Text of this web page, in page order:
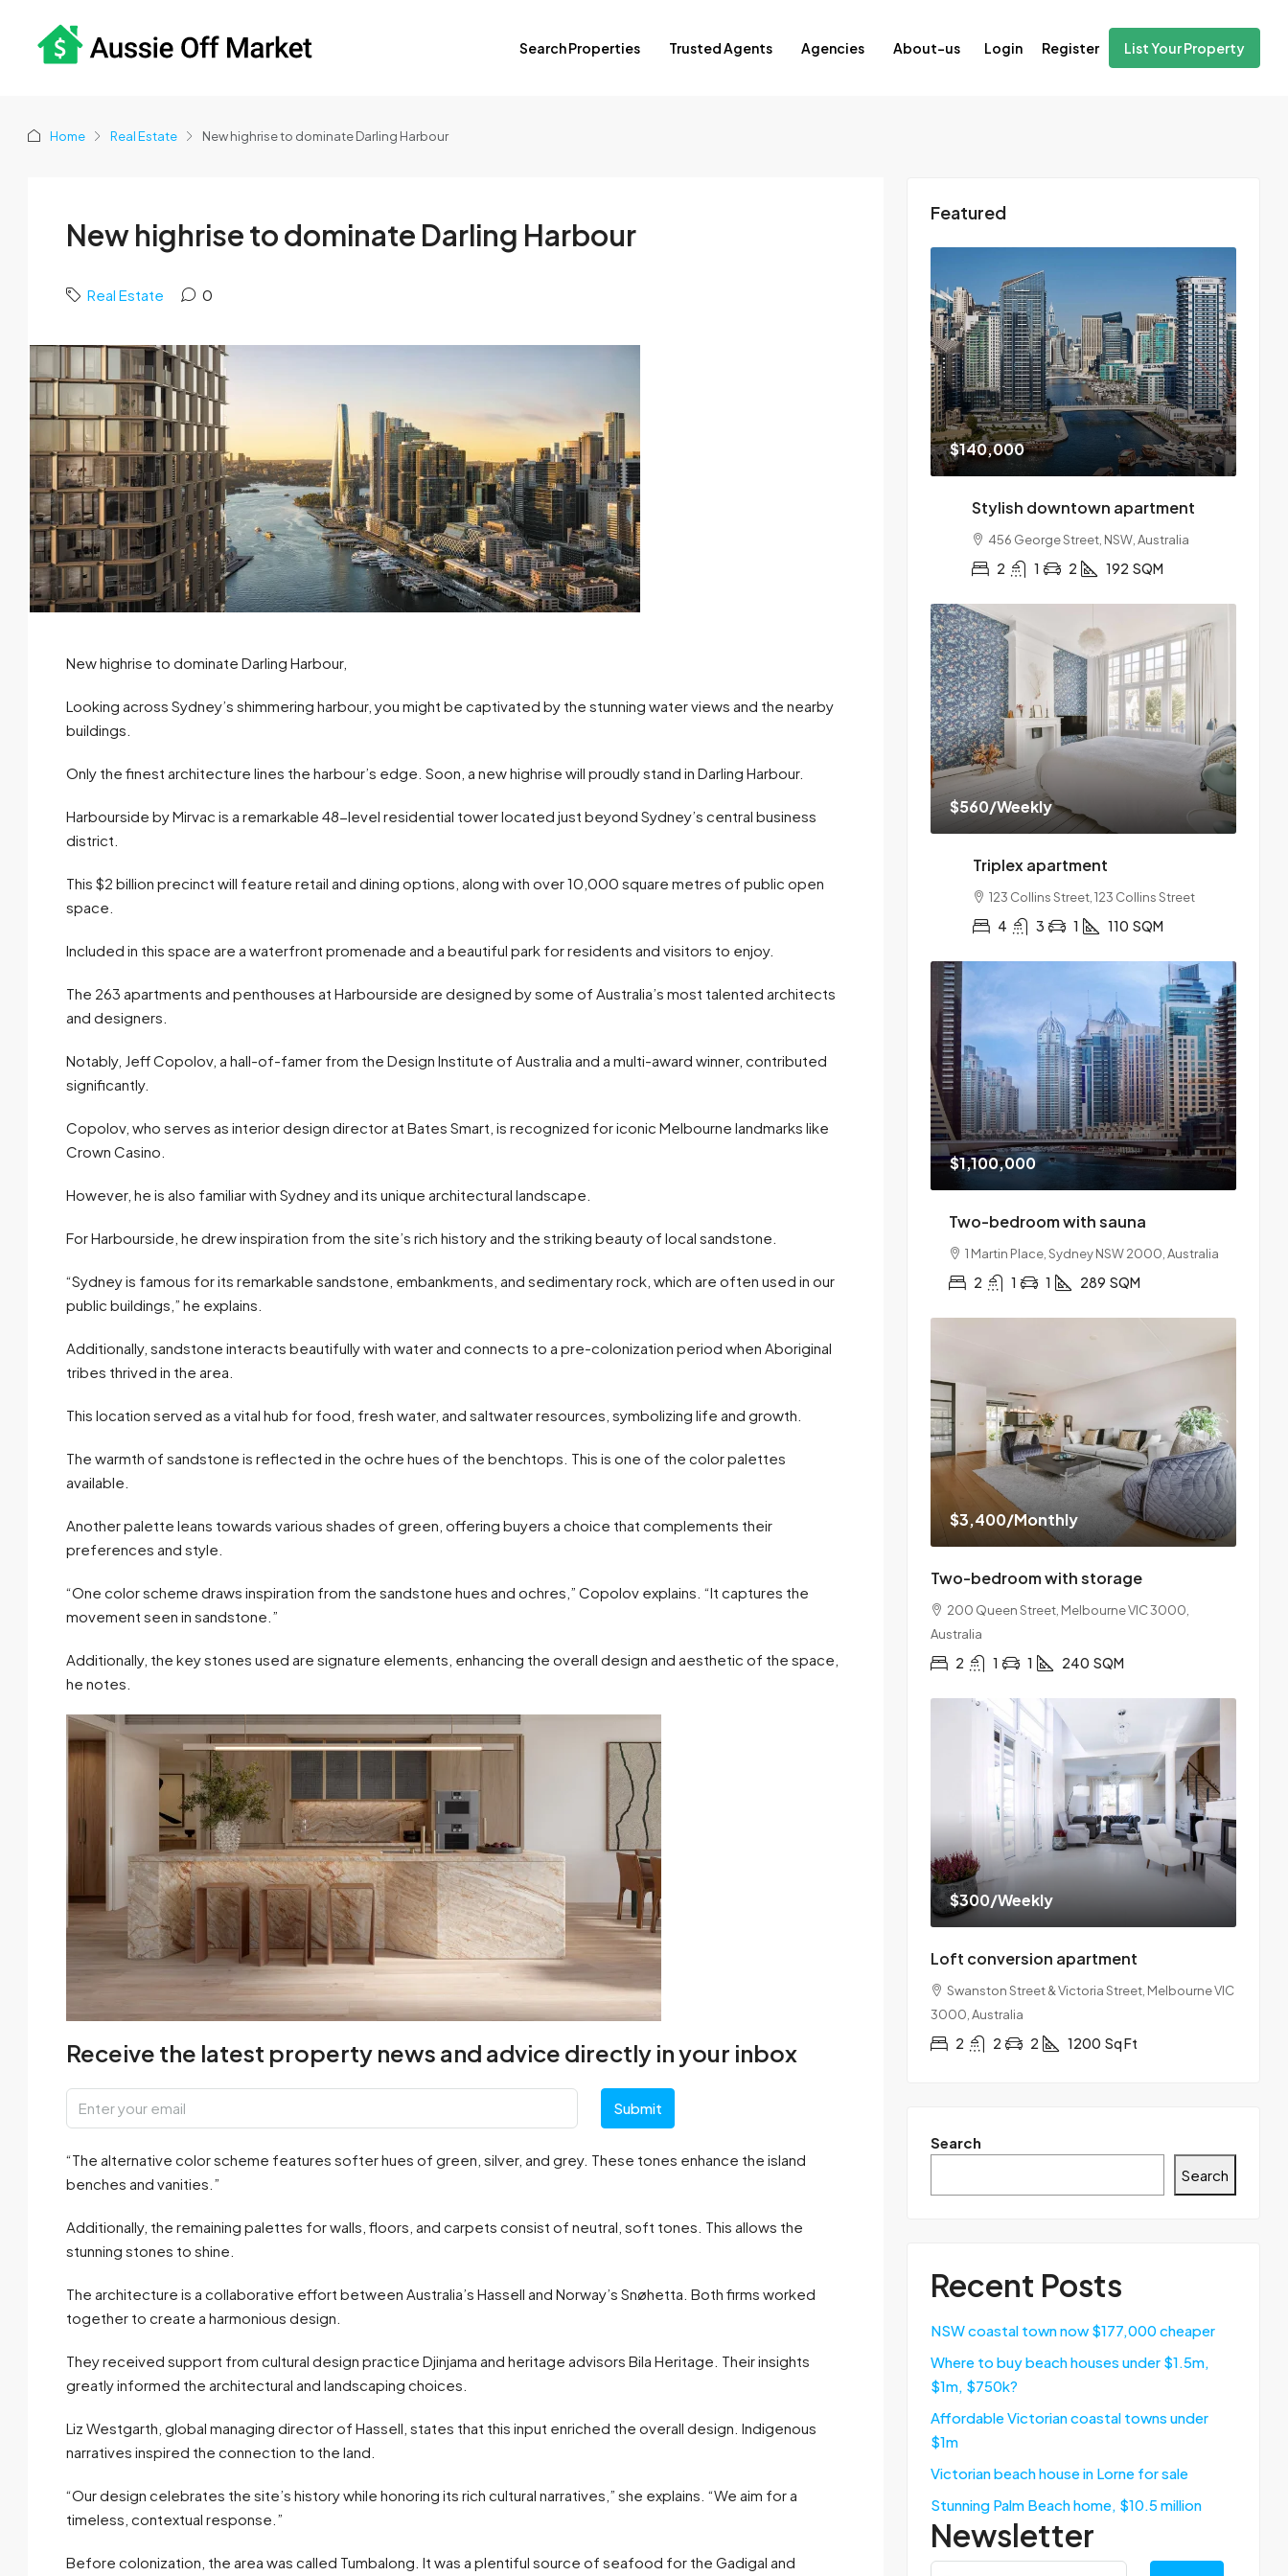
Search Properties Trusted Agents Agencies About-us Login Register List Your Property
Home Real Estate New highrise to dominate Darling Harbour
New highrise to dominate Darling Harbour
Real Estate 0
New highrise to dominate Darling Harbour,
Looking across Sydney’s shimmering harbour, you might be captivated by the stunning water views and the nearby
buildings.
Only the finest architecture lines the harbour’s edge. Soon, a new highrise will proudly stand in Darling Harbour.
Harbourside by Mirvac is a remarkable 48-level residential tower located just beyond Sydney’s central business
district.
This $2 billion precinct will feature retail and dining options, along with over 10,000 square metres of public open
space.
Included in this space are a waterfront promenade and a beautiful park for residents and visitors to enjoy.
The 263 apartments and penthouses at Harbourside are designed by some of Australia’s most talented architects
and designers.
Notably, Jeff Copolov, a hall-of-famer from the Design Institute of Australia and a multi-award winner, contributed
significantly.
Copolov, who serves as interior design director at Bates Smart, is recognized for iconic Melbourne landmarks like
Crown Casino.
However, he is also familiar with Sydney and its unique architectural landscape.
For Harbourside, he drew inspiration from the site’s rich history and the striking beauty of local sandstone.
“Sydney is famous for its remarkable sandstone, embankments, and sedimentary rock, which are often used in our
public buildings,” he explains.
Additionally, sandstone interacts beautifully with water and connects to a pre-colonization period when Aboriginal
tribes thrived in the area.
This location served as a vital hub for food, fresh water, and saltwater resources, symbolizing life and growth.
The warmth of sandstone is reflected in the ochre hues of the benchtops. This is one of the color palettes
available.
Another palette leans towards various shades of green, offering buyers a choice that complements their
preferences and style.
“One color scheme draws inspiration from the sandstone hues and ochres,” Copolov explains. “It captures the
movement seen in sandstone.”
Additionally, the key stones used are signature elements, enhancing the overall design and aesthetic of the space,
he notes.
Receive the latest property news and advice directly in your inbox
Submit
“The alternative color scheme features softer hues of green, silver, and grey. These tones enhance the island
benches and vanities.”
Additionally, the remaining palettes for walls, floors, and carpets consist of neutral, soft tones. This allows the
stunning stones to shine.
The architecture is a collaborative effort between Australia’s Hassell and Norway’s Snøhetta. Both firms worked
together to create a harmonious design.
They received support from cultural design practice Djinjama and heritage advisors Bila Heritage. Their insights
greatly informed the architectural and landscaping choices.
Liz Westgarth, global managing director of Hassell, states that this input enriched the overall design. Indigenous
narratives inspired the connection to the land.
“Our design celebrates the site’s history while honoring its rich cultural narratives,” she explains. “We aim for a
timeless, contextual response.”
Before colonization, the area was called Tumbalong. It was a plentiful source of seafood for the Gadigal and
Featured
$140,000
Stylish downtown apartment
456 George Street, NSW, Australia
2 1 2 192 SQM
$560/Weekly
Triplex apartment
123 Collins Street, 123 Collins Street
4 3 1 110 SQM
$1,100,000
Two-bedroom with sauna
1 Martin Place, Sydney NSW 2000, Australia
2 1 1 289 SQM
$3,400/Monthly
Two-bedroom with storage
200 Queen Street, Melbourne VIC 3000,
Australia
2 1 1 240 SQM
$300/Weekly
Loft conversion apartment
Swanston Street & Victoria Street, Melbourne VIC
3000, Australia
2 2 2 1200 Sq Ft
Search
Search
Recent Posts
NSW coastal town now $177,000 cheaper
Where to buy beach houses under $1.5m,
$1m, $750k?
Affordable Victorian coastal towns under
$1m
Victorian beach house in Lorne for sale
Stunning Palm Beach home, $10.5 million
Newsletter